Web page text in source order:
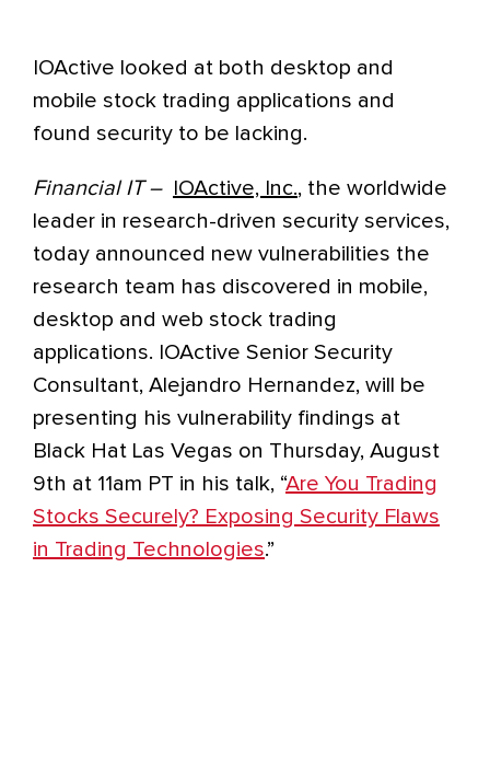
IOActive looked at both desktop and
mobile stock trading applications and
found security to be lacking.
Financial IT – IOActive, Inc., the worldwide
leader in research-driven security services,
today announced new vulnerabilities the
research team has discovered in mobile,
desktop and web stock trading
applications. IOActive Senior Security
Consultant, Alejandro Hernandez, will be
presenting his vulnerability findings at
Black Hat Las Vegas on Thursday, August
9th at 11am PT in his talk, “Are You Trading
Stocks Securely? Exposing Security Flaws
in Trading Technologies.”